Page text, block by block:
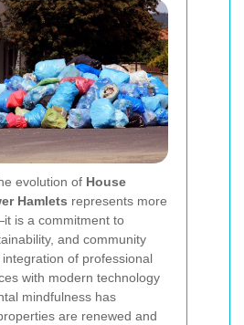
evolution of House
Hamlets represents more
is a commitment to
and community
of professional
with modern technology
mindfulness has
are renewed and